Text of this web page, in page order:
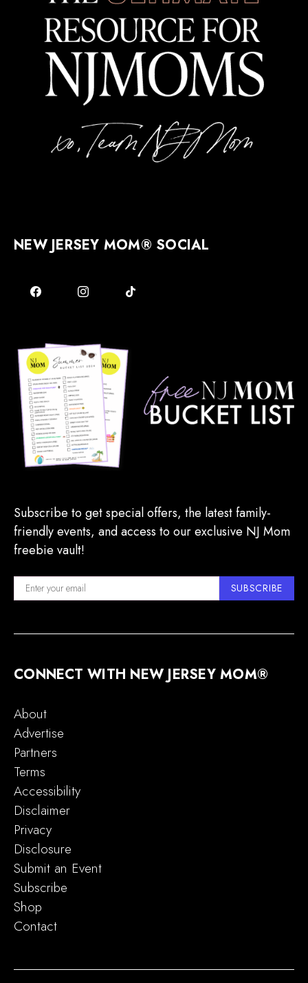
NEW JERSEY MOM® SOCIAL
Subscribe to get special offers, the latest family-
friendly events, and access to our exclusive NJ Mom
freebie vault!
SUBSCRIBE
CONNECT WITH NEW JERSEY MOM®
About
Advertise
Partners
Terms
Accessibility
Disclaimer
Privacy
Disclosure
Submit an Event
Subscribe
Shop
Contact